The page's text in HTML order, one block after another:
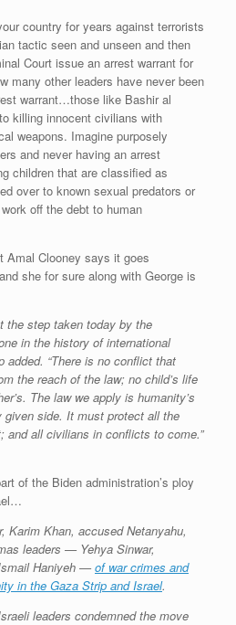
country for years against terrorists
tactic seen and unseen and then
Court issue an arrest warrant for
many other leaders have never been
warrant…those like Bashir al
killing innocent civilians with
weapons. Imagine purposely
and never having an arrest
children that are classified as
over to known sexual predators or
off the debt to human
Clooney says it goes
she for sure along with George is
the step taken today by the
in the history of international
added. “There is no conflict that
the reach of the law; no child’s life
The law we apply is humanity’s
given side. It must protect all the
all civilians in conflicts to come.”
of the Biden administration’s ploy
Karim Khan, accused Netanyahu,
leaders — Yehya Sinwar,
Haniyeh — of war crimes and
in the Gaza Strip and Israel.
leaders condemned the move